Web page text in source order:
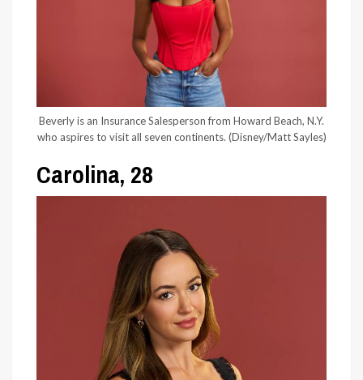
Beverly is an Insurance Salesperson from Howard Beach, N.Y.
who aspires to visit all seven continents. (Disney/Matt Sayles)
Carolina, 28